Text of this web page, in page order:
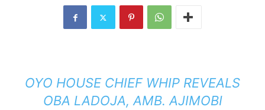
OYO HOUSE CHIEF WHIP REVEALS
OBA LADOJA, AMB. AJIMOBI